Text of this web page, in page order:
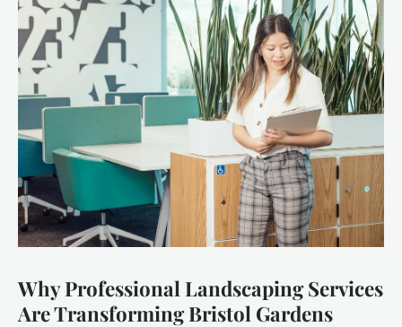
Why Professional Landscaping Services
Are Transforming Bristol Gardens